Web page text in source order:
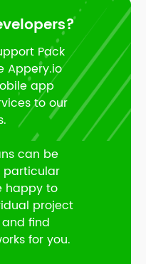
Pack
Appery.io
app
to our
can be
particular
happy to
project
find
for you.